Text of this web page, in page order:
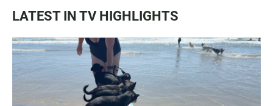
LATEST IN TV HIGHLIGHTS